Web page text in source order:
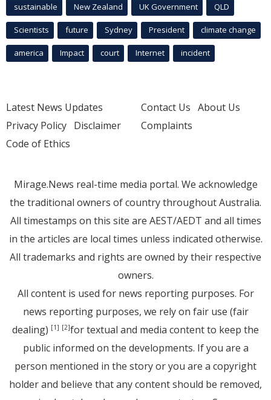
sustainable New Zealand UK Government QLD
Scientists future Sydney President climate change
america Impact court Internet incident
Latest News Updates
Privacy Policy Disclaimer
Code of Ethics
Contact Us About Us
Complaints
Mirage.News real-time media portal. We acknowledge
the traditional owners of country throughout Australia.
All timestamps on this site are AEST/AEDT and all times
in the articles are local times unless indicated otherwise.
All trademarks and rights are owned by their respective
owners.
All content is used for news reporting purposes. For
news reporting purposes, we rely on fair use (fair
dealing) [1] [2]for textual and media content to keep the
public informed on the developments. If you are a
person mentioned in the story or you are a copyright
holder and believe that any content should be removed,